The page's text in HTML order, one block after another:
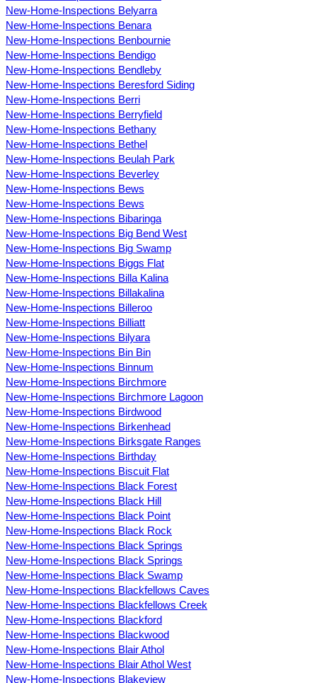
New-Home-Inspections Belyarra
New-Home-Inspections Benara
New-Home-Inspections Benbournie
New-Home-Inspections Bendigo
New-Home-Inspections Bendleby
New-Home-Inspections Beresford Siding
New-Home-Inspections Berri
New-Home-Inspections Berryfield
New-Home-Inspections Bethany
New-Home-Inspections Bethel
New-Home-Inspections Beulah Park
New-Home-Inspections Beverley
New-Home-Inspections Bews
New-Home-Inspections Bews
New-Home-Inspections Bibaringa
New-Home-Inspections Big Bend West
New-Home-Inspections Big Swamp
New-Home-Inspections Biggs Flat
New-Home-Inspections Billa Kalina
New-Home-Inspections Billakalina
New-Home-Inspections Billeroo
New-Home-Inspections Billiatt
New-Home-Inspections Bilyara
New-Home-Inspections Bin Bin
New-Home-Inspections Binnum
New-Home-Inspections Birchmore
New-Home-Inspections Birchmore Lagoon
New-Home-Inspections Birdwood
New-Home-Inspections Birkenhead
New-Home-Inspections Birksgate Ranges
New-Home-Inspections Birthday
New-Home-Inspections Biscuit Flat
New-Home-Inspections Black Forest
New-Home-Inspections Black Hill
New-Home-Inspections Black Point
New-Home-Inspections Black Rock
New-Home-Inspections Black Springs
New-Home-Inspections Black Springs
New-Home-Inspections Black Swamp
New-Home-Inspections Blackfellows Caves
New-Home-Inspections Blackfellows Creek
New-Home-Inspections Blackford
New-Home-Inspections Blackwood
New-Home-Inspections Blair Athol
New-Home-Inspections Blair Athol West
New-Home-Inspections Blakeview